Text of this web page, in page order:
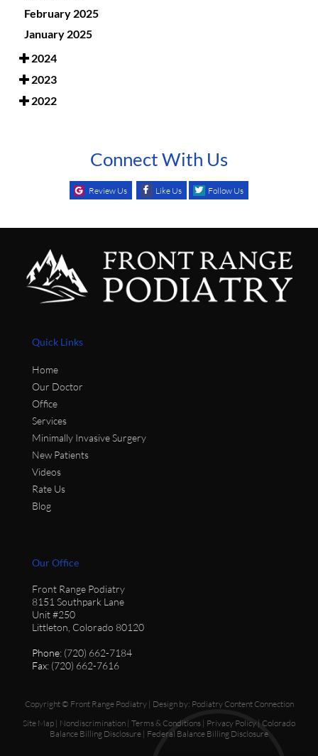
February 2025
January 2025
2024
2023
2022
Connect With Us
Review Us Like Us Follow Us
Quick Links
Home
Our Doctor
Office
Services
Minimally Invasive Surgery
New Patients
Videos
Rate Us
Blog
Our Office
Front Range Podiatry
8151 Southpark Lane
Unit #250
Littleton, Colorado 80120
Phone: (720) 662-7184
Fax: (720) 662-7616
Copyright © Front Range Podiatry | Design by: Podiatry Content Connection
Site Map | Nondiscrimination | Terms & Conditions | Privacy Policy | Colorado
Balance Billing Disclosure | Federal Balance Billing Disclosure